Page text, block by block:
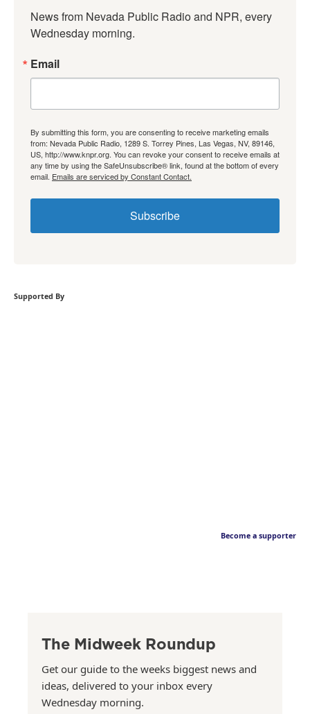
News from Nevada Public Radio and NPR, every
Wednesday morning.
Email
By submitting this form, you are consenting to receive marketing emails
from: Nevada Public Radio, 1289 S. Torrey Pines, Las Vegas, NV, 89146,
US, http://www.knpr.org. You can revoke your consent to receive emails at
any time by using the SafeUnsubscribe® link, found at the bottom of every
email. Emails are serviced by Constant Contact.
Subscribe
Supported By
Become a supporter
The Midweek Roundup
Get our guide to the weeks biggest news and
ideas, delivered to your inbox every
Wednesday morning.